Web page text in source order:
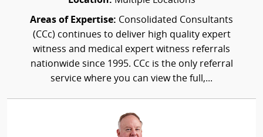
Areas of Expertise: Consolidated Consultants
(CCc) continues to deliver high quality expert
witness and medical expert witness referrals
nationwide since 1995. CCc is the only referral
service where you can view the full,...